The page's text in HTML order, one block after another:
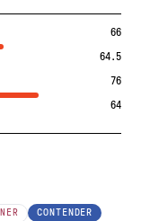
66
64.5
76
64
CONTENDER